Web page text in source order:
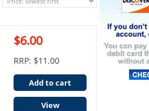
$6.00
RRP: $11.00
Add to cart
View